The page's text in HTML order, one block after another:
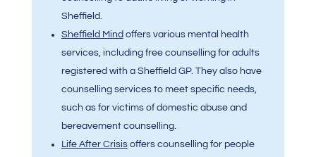
Sheffield.
Sheffield Mind offers various mental health
services, including free counselling for adults
registered with a Sheffield GP. They also have
counselling services to meet specific needs,
such as for victims of domestic abuse and
bereavement counselling.
Life After Crisis offers counselling for people